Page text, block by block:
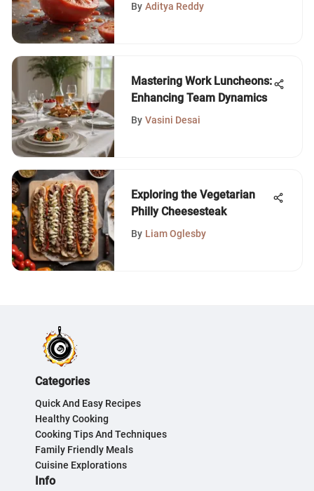
By Aditya Reddy
Mastering Work Luncheons:
Enhancing Team Dynamics
By Vasini Desai
Exploring the Vegetarian
Philly Cheesesteak
By Liam Oglesby
Categories
Quick And Easy Recipes
Healthy Cooking
Cooking Tips And Techniques
Family Friendly Meals
Cuisine Explorations
Info